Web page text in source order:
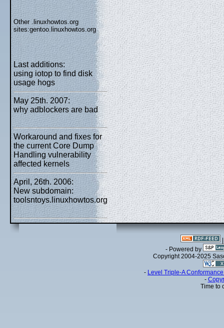
Other .linuxhowtos.org
sites:gentoo.linuxhowtos.org
Last additions:
using iotop to find disk
usage hogs
May 25th. 2007:
why adblockers are bad
Workaround and fixes for
the current Core Dump
Handling vulnerability
affected kernels
April, 26th. 2006:
New subdomain:
toolsntoys.linuxhowtos.org
- Powered by
Copyright 2004-2025
- Level Triple-A
-
Time to